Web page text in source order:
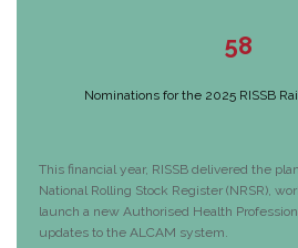
58
Nominations for the 2025 RISSB
This financial year, RISSB delivered the
National Rolling Stock Register (NRSR),
launch a new Authorised Health
updates to the ALCAM system.